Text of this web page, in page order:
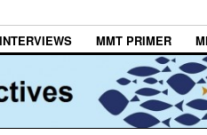
INTERVIEWS MMT PRIMER